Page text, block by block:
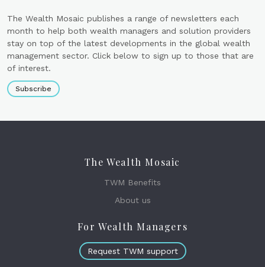
The Wealth Mosaic publishes a range of newsletters each
month to help both wealth managers and solution providers
stay on top of the latest developments in the global wealth
management sector. Click below to sign up to those that are
of interest.
Subscribe
The Wealth Mosaic
TWM Benefits
About us
For Wealth Managers
Request TWM support